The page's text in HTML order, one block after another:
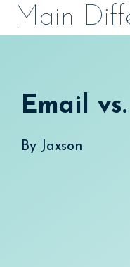
SkipMain
Email
By Jaxson